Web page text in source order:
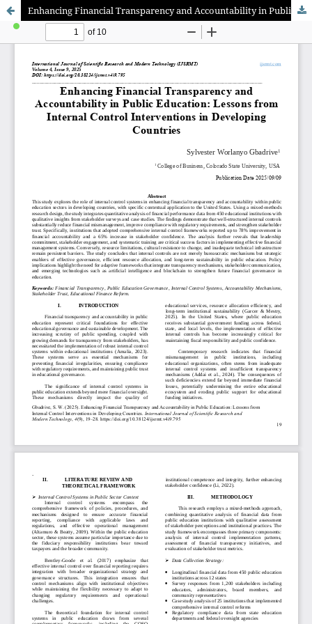
Enhancing Financial Transparency and Accountability in Public Education: Lessons from Internal Control Interventions in Developing Countries